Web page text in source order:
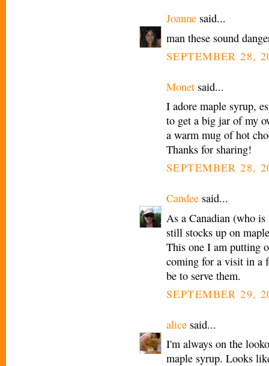
Joanne said...
man these sound
SEPTEMBER 28,
Monet said...
I adore maple syrup,
to get a big jar of my
a warm mug of hot
Thanks for sharing!
SEPTEMBER 28,
Candee said...
As a Canadian (who
still stocks up on
This one I am putting
coming for a visit in a
be to serve them.
SEPTEMBER 29,
alice said...
I'm always on the
maple syrup. Looks